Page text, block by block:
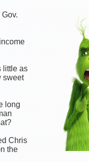
little as
sweet
long
Chris
the